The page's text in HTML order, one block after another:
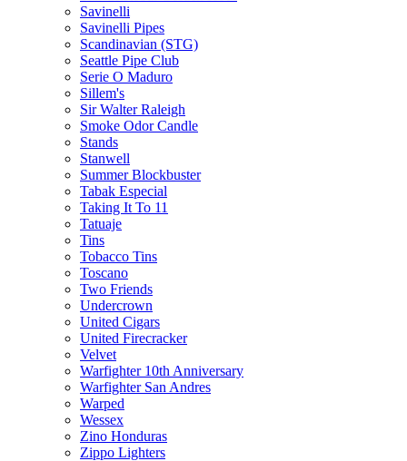
Savinelli
Savinelli Pipes
Scandinavian (STG)
Seattle Pipe Club
Serie O Maduro
Sillem's
Sir Walter Raleigh
Smoke Odor Candle
Stands
Stanwell
Summer Blockbuster
Tabak Especial
Taking It To 11
Tatuaje
Tins
Tobacco Tins
Toscano
Two Friends
Undercrown
United Cigars
United Firecracker
Velvet
Warfighter 10th Anniversary
Warfighter San Andres
Warped
Wessex
Zino Honduras
Zippo Lighters